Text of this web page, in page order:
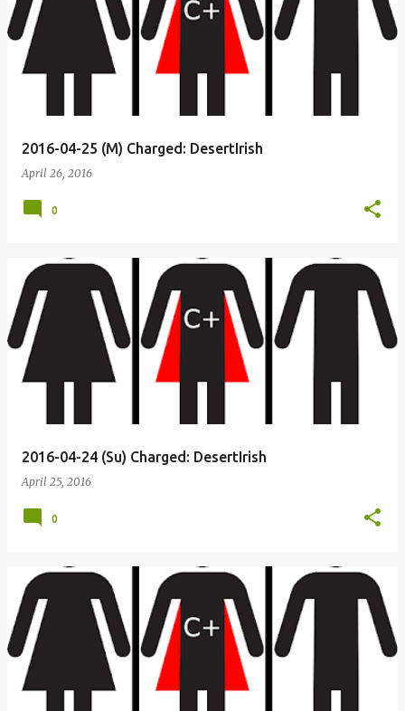
2016-04-25 (M) Charged: DesertIrish
April 26, 2016
0
2016-04-24 (Su) Charged: DesertIrish
April 25, 2016
0